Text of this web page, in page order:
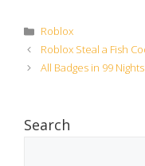
Categories
Roblox
Roblox Steal a Fish
All Badges in 99
Search